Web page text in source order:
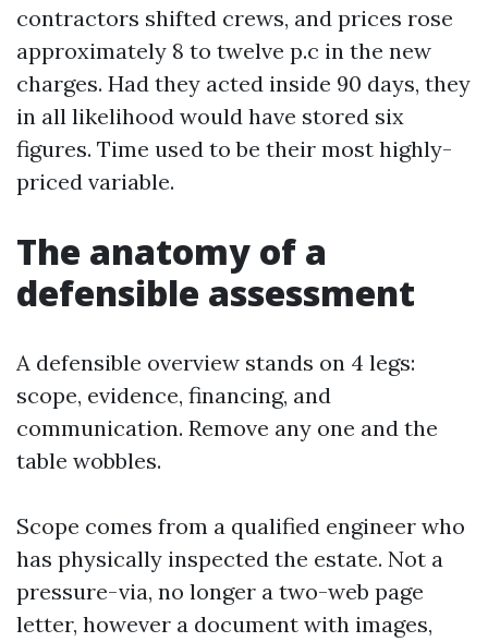
contractors shifted crews, and prices rose
approximately 8 to twelve p.c in the new
charges. Had they acted inside 90 days, they
in all likelihood would have stored six
figures. Time used to be their most highly-
priced variable.
The anatomy of a
defensible assessment
A defensible overview stands on 4 legs:
scope, evidence, financing, and
communication. Remove any one and the
table wobbles.
Scope comes from a qualified engineer who
has physically inspected the estate. Not a
pressure-via, no longer a two-web page
letter, however a document with images,